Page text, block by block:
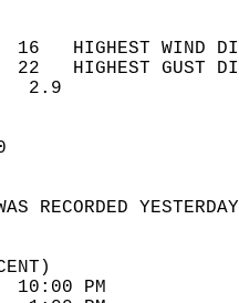
16   HIGHEST
22   HIGHEST
WIND
SKY
WAS
97